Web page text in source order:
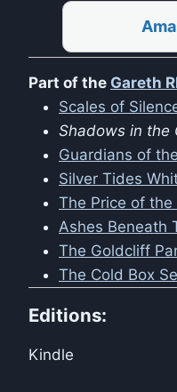
Part of the Gareth
Scales of
Shadows in the
Guardians of
Silver Tides
The Price of the
Ashes Beneath
The Goldcliff
The Cold Box
Editions:
Kindle